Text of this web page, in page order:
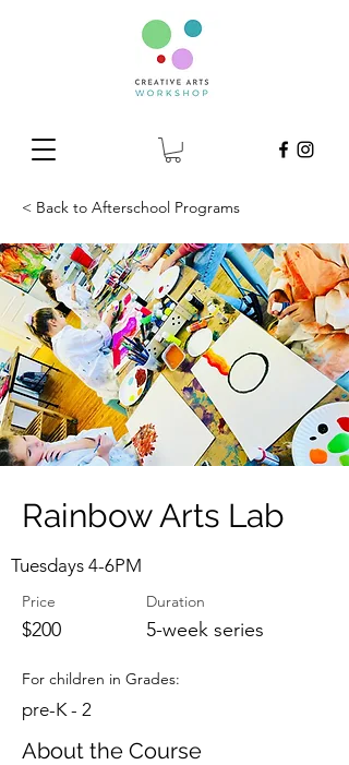
< Back to Afterschool Programs
Rainbow Arts Lab
Tuesdays 4-6PM
Price
$200
Duration
5-week series
For children in Grades:
pre-K - 2
About the Course